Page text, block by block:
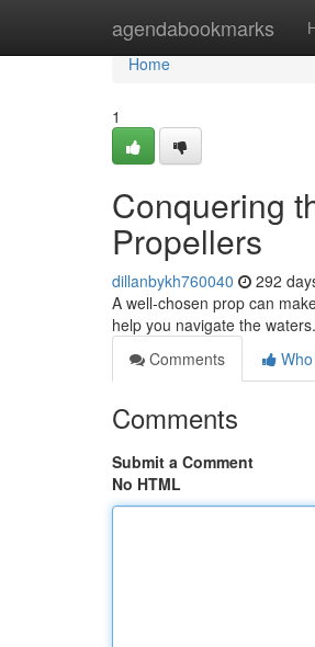
agendabookmarks
Home
Home
1
Conquering
Propellers
dillanbykh760040 292
A well-chosen prop can
help you navigate the
Comments
Comments
Submit a Comment
No HTML